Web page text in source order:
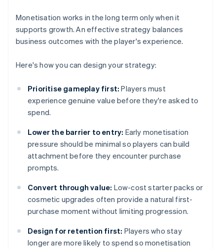
Monetisation works in the long term only when it
supports growth. An effective strategy balances
business outcomes with the player's experience.
Here's how you can design your strategy:
Prioritise gameplay first: Players must
experience genuine value before they're asked to
spend.
Lower the barrier to entry: Early monetisation
pressure should be minimal so players can build
attachment before they encounter purchase
prompts.
Convert through value: Low-cost starter packs or
cosmetic upgrades often provide a natural first-
purchase moment without limiting progression.
Design for retention first: Players who stay
longer are more likely to spend so monetisation